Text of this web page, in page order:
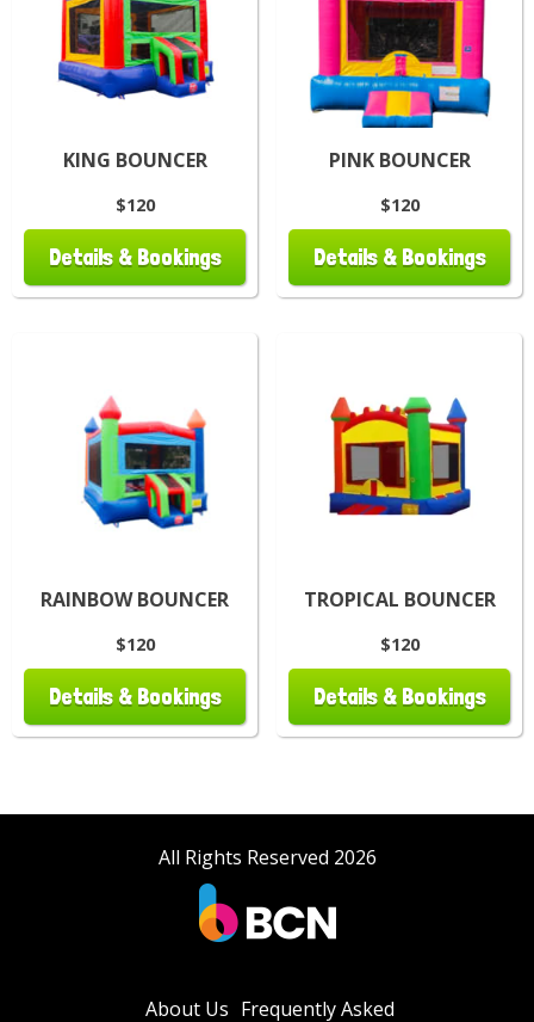
KING BOUNCER
$120
Details & Bookings
PINK BOUNCER
$120
Details & Bookings
RAINBOW BOUNCER
$120
Details & Bookings
TROPICAL BOUNCER
$120
Details & Bookings
All Rights Reserved 2026
About Us Frequently Asked